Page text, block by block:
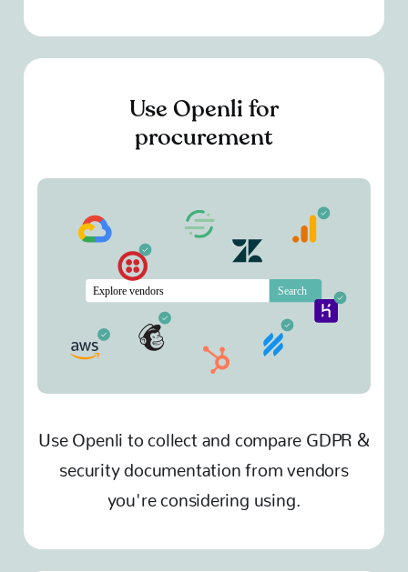
Use Openli for
procurement
Use Openli to collect and compare GDPR &
security documentation from vendors
you're considering using.